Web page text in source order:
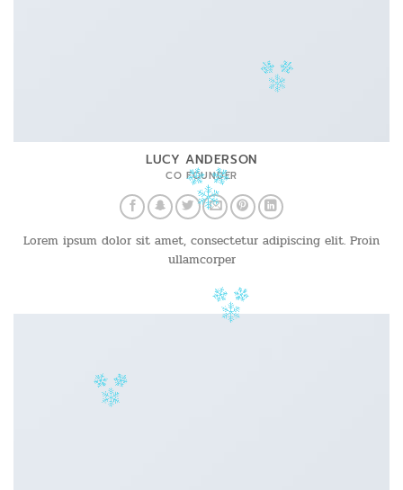
LUCY ANDERSON
CO FOUNDER
Lorem ipsum dolor sit amet, consectetur adipiscing elit. Proin
ullamcorper